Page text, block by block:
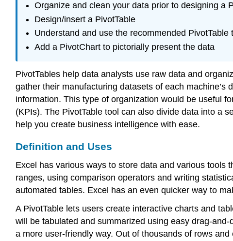
Organize and clean your data prior to designing a
Design/insert a PivotTable
Understand and use the recommended PivotTable
Add a PivotChart to pictorially present the data
PivotTables help data analysts use raw data and
gather their manufacturing datasets of each
information. This type of organization would be useful
(KPIs). The PivotTable tool can also divide data into a
help you create business intelligence with ease.
Definition and Uses
Excel has various ways to store data and various tools
ranges, using comparison operators and writing
automated tables. Excel has an even quicker way to
A PivotTable lets users create interactive charts and
will be tabulated and summarized using easy drag-
a more user-friendly way. Out of thousands of rows